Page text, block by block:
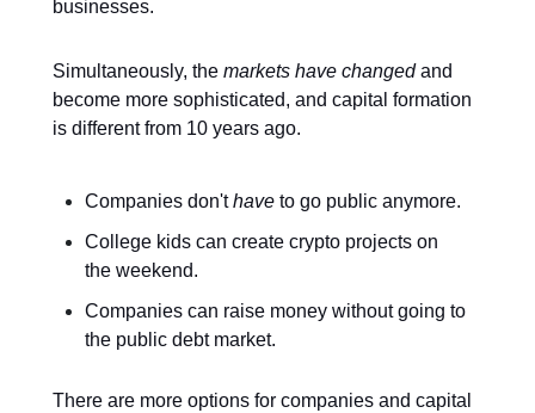
businesses.
Simultaneously, the markets have changed and
become more sophisticated, and capital formation
is different from 10 years ago.
Companies don'thave to go public anymore.
College kids can create crypto projects on
the weekend.
Companies can raise money without going to
the public debt market.
There are more options for companies and capital